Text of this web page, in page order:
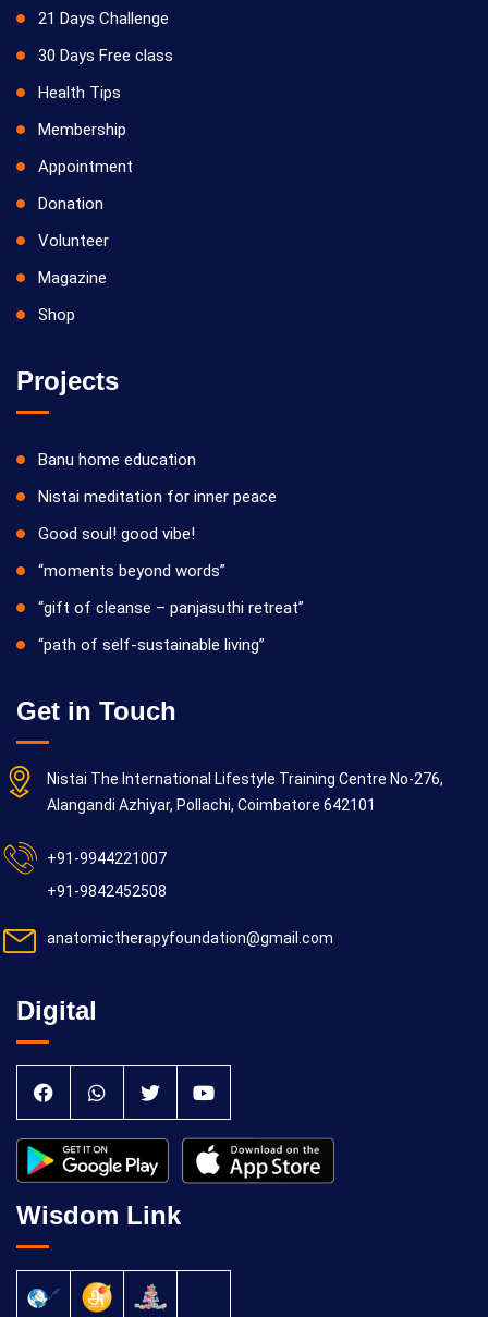
21 Days Challenge
30 Days Free class
Health Tips
Membership
Appointment
Donation
Volunteer
Magazine
Shop
Projects
Banu home education
Nistai meditation for inner peace
Good soul! good vibe!
“moments beyond words”
“gift of cleanse – panjasuthi retreat”
“path of self-sustainable living”
Get in Touch
Nistai The International Lifestyle Training Centre No-276,
Alangandi Azhiyar, Pollachi, Coimbatore 642101
+91-9944221007
+91-9842452508
anatomictherapyfoundation@gmail.com
Digital
Wisdom Link